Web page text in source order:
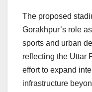
k
The proposed
Gorakhpur’s role
sports and urban
reflecting the Uttar
effort to expand
infrastructure